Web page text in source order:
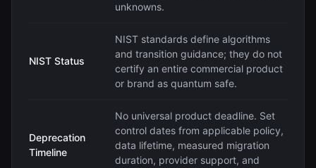
unknowns.
NIST Status
NIST standards define algorithms
and transition guidance; they do not
certify an entire commercial product
or brand as quantum safe.
Deprecation
Timeline
No universal product deadline. Set
control dates from applicable policy,
data lifetime, measured migration
duration, provider support, and